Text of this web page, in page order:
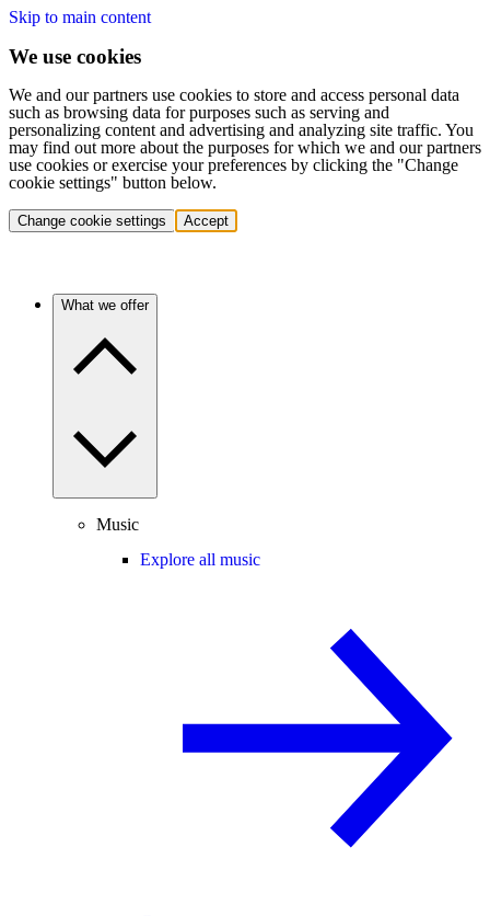
Skip to main content
We use cookies
We and our partners use cookies to store and access personal data
such as browsing data for purposes such as serving and
personalizing content and advertising and analyzing site traffic. You
may find out more about the purposes for which we and our partners
use cookies or exercise your preferences by clicking the "Change
cookie settings" button below.
Change cookie settings Accept
What we offer
Music
Explore all music